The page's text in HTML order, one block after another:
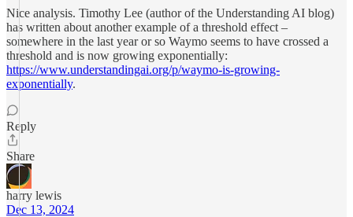
Nice analysis. Timothy Lee (author of the Understanding AI blog)
has written about another example of a threshold effect –
somewhere in the last year or so Waymo seems to have crossed a
threshold and is now growing exponentially:
https://www.understandingai.org/p/waymo-is-growing-
exponentially.
Reply
Share
harry lewis
Dec 13, 2024